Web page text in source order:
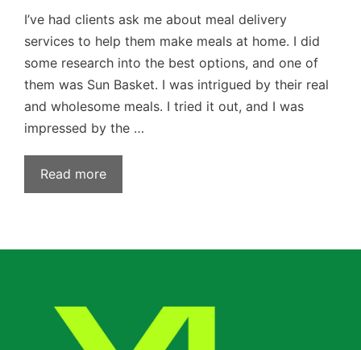
I’ve had clients ask me about meal delivery
services to help them make meals at home. I did
some research into the best options, and one of
them was Sun Basket. I was intrigued by their real
and wholesome meals. I tried ​it out, and I was
impressed by the …
Read more